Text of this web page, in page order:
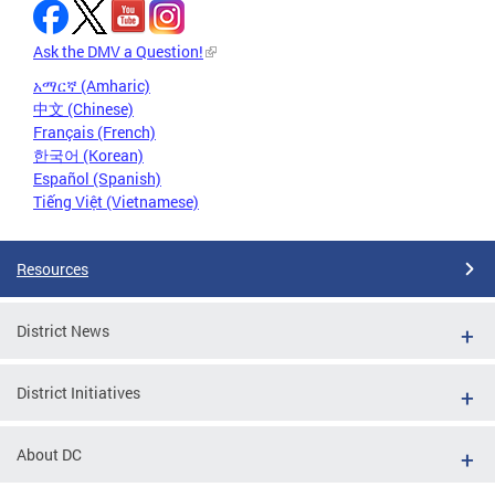
Ask the DMV a Question!
አማርኛ (Amharic)
中文 (Chinese)
Français (French)
한국어 (Korean)
Español (Spanish)
Tiếng Việt (Vietnamese)
Resources
District News
District Initiatives
About DC